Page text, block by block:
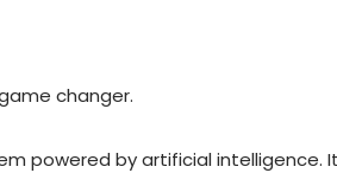
changer.
powered by artificial intelligence.